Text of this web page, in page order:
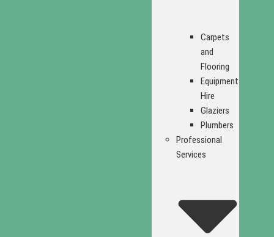
Carpets
and
Flooring
Equipment
Hire
Glaziers
Plumbers
Professional
Services